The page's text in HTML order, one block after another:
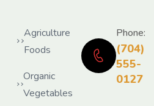
Agriculture
Foods
Organic
Vegetables
(704)
555-
0127
Phone: